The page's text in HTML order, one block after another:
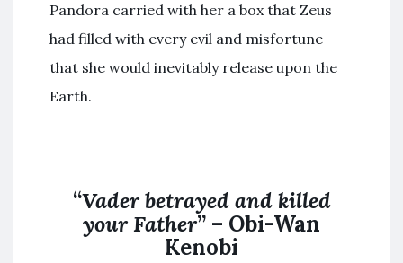
Pandora carried with her a box that Zeus
had filled with every evil and misfortune
that she would inevitably release upon the
Earth.
“Vader betrayed and killed
your Father” – Obi-Wan
Kenobi